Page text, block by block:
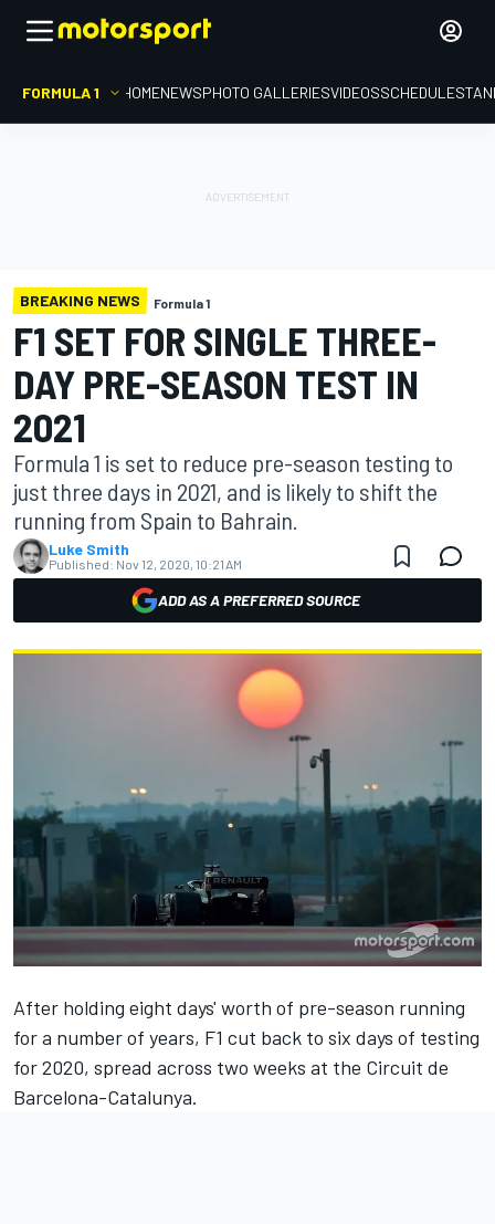
FORMULA 1 HOMENEWSPHOTO GALLERIESVIDEOSSCHEDULE
BREAKING NEWS Formula 1
F1 SET FOR SINGLE THREE-
DAY PRE-SEASON TEST IN
2021
Formula 1 is set to reduce pre-season testing to
just three days in 2021, and is likely to shift the
running from Spain to Bahrain.
Luke Smith
Published: Nov 12, 2020, 10:21 AM
ADD AS A PREFERRED SOURCE
After holding eight days' worth of pre-season running
for a number of years, F1 cut back to six days of testing
for 2020, spread across two weeks at the Circuit de
Barcelona-Catalunya.